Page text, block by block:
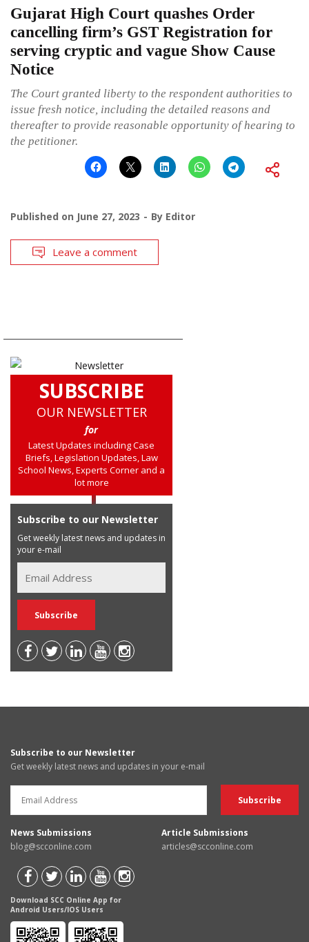
Gujarat High Court quashes Order
cancelling firm’s GST Registration for
serving cryptic and vague Show Cause
Notice
The Court granted liberty to the respondent authorities to
issue fresh notice, including the detailed reasons and
thereafter to provide reasonable opportunity of hearing to
the petitioner.
Published on June 27, 2023 By Editor
Leave a comment
SUBSCRIBE
OUR NEWSLETTER
for
Latest Updates including Case
Briefs, Legislation Updates, Law
School News, Experts Corner and a
lot more
Subscribe to our Newsletter
Get weekly latest news and updates in
your e-mail
Subscribe to our Newsletter
Get weekly latest news and updates in your e-mail
News Submissions
blog@scconline.com
Article Submissions
articles@scconline.com
Download SCC Online App for
Android Users/IOS Users